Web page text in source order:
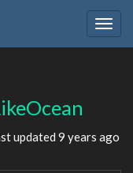
updated 9 years ago